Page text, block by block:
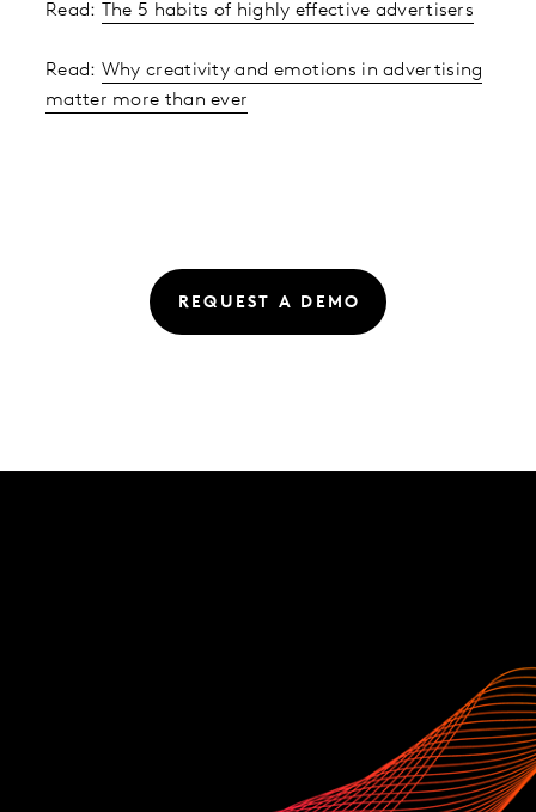
Read: The 5 habits of highly effective advertisers
Read: Why creativity and emotions in advertising
matter more than ever
REQUEST A DEMO